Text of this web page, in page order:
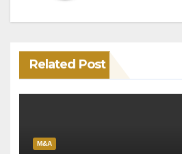
Related Post
M&A